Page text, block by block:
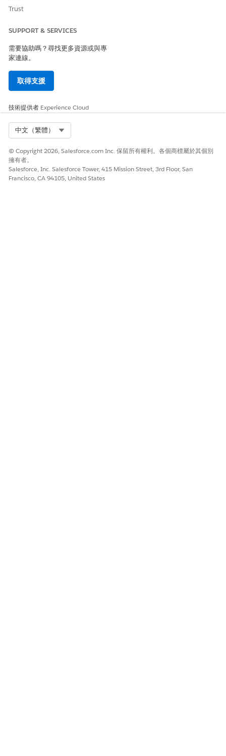
Trust
SUPPORT & SERVICES
需要協助嗎？尋找更多資源或與專
家連線。
取得支援
技術提供者 Experience Cloud
中文（繁體）
© Copyright 2026, Salesforce.com Inc. 保留所有權利。各個商標屬於其個別
擁有者。
Salesforce, Inc. Salesforce Tower, 415 Mission Street, 3rd Floor, San
Francisco, CA 94105, United States